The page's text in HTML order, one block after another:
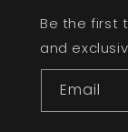
Be the first
and
Email